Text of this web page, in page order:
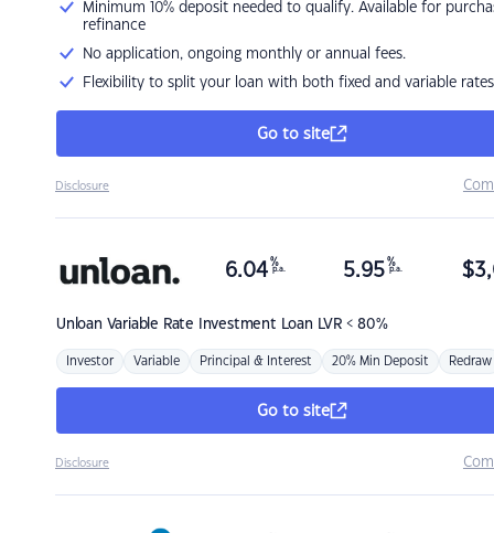
Minimum 10% deposit needed to qualify. Available for
refinance
No application, ongoing monthly or annual fees.
Flexibility to split your loan with both fixed and variable rates
Go to site
Disclosure
Unloan Variable Rate Investment Loan LVR < 80%
6.04 %
p.a. 5.95 %
p.a. $
Investor Variable Principal & Interest 20% Min Deposit Redraw
Go to site
Disclosure